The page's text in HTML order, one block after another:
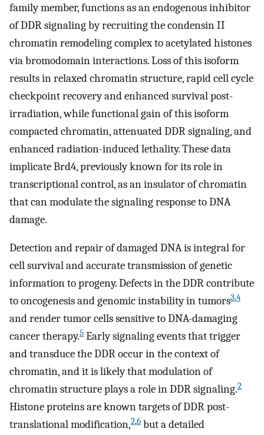
family member, functions as an endogenous inhibitor
of DDR signaling by recruiting the condensin II
chromatin remodeling complex to acetylated histones
via bromodomain interactions. Loss of this isoform
results in relaxed chromatin structure, rapid cell cycle
checkpoint recovery and enhanced survival post-
irradiation, while functional gain of this isoform
compacted chromatin, attenuated DDR signaling, and
enhanced radiation-induced lethality. These data
implicate Brd4, previously known for its role in
transcriptional control, as an insulator of chromatin
that can modulate the signaling response to DNA
damage.
Detection and repair of damaged DNA is integral for
cell survival and accurate transmission of genetic
information to progeny. Defects in the DDR contribute
to oncogenesis and genomic instability in tumors3,4
and render tumor cells sensitive to DNA-damaging
cancer therapy.5 Early signaling events that trigger
and transduce the DDR occur in the context of
chromatin, and it is likely that modulation of
chromatin structure plays a role in DDR signaling.2
Histone proteins are known targets of DDR post-
translational modification,2,6 but a detailed